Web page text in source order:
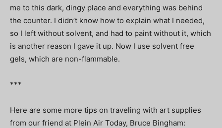
me to this dark, dingy place and everything was behind
the counter. I didn’t know how to explain what I needed,
so I left without solvent, and had to paint without it, which
is another reason I gave it up. Now I use solvent free
gels, which are non-flammable.
***
Here are some more tips on traveling with art supplies
from our friend at Plein Air Today, Bruce Bingham: